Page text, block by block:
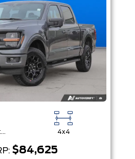
3.5L PowerBoost® Full Hybrid V6 Engine 4x4
$84,625